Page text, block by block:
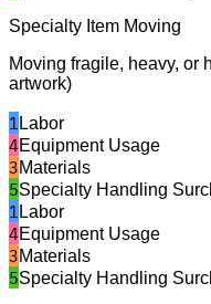
Specialty Item Moving
Moving fragile, heavy, or
artwork)
1 Labor
4Equipment Usage
3Materials
5Specialty Handling
1 Labor
4Equipment Usage
3Materials
5Specialty Handling